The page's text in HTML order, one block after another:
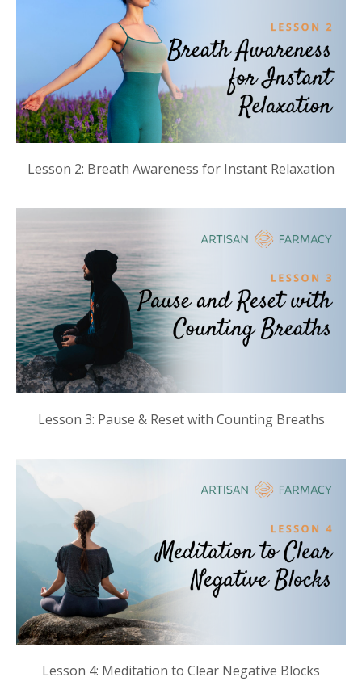
Lesson 2: Breath Awareness for Instant Relaxation
Lesson 3: Pause & Reset with Counting Breaths
Lesson 4: Meditation to Clear Negative Blocks